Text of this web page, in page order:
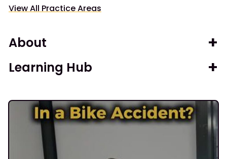
View All Practice Areas
About
Learning Hub